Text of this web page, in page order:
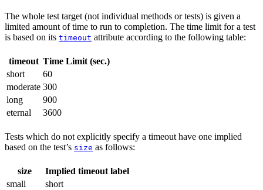
The whole test target (not individual methods or tests) is given a
limited amount of time to run to completion. The time limit for a test
is based on its timeout attribute according to the following table:
timeout Time Limit (sec.)
short
60
moderate 300
long
900
eternal
3600
Tests which do not explicitly specify a timeout have one implied
based on the test’s size as follows:
size
Implied timeout label
small
short